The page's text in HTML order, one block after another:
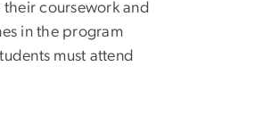
coursework and
in the program
must attend